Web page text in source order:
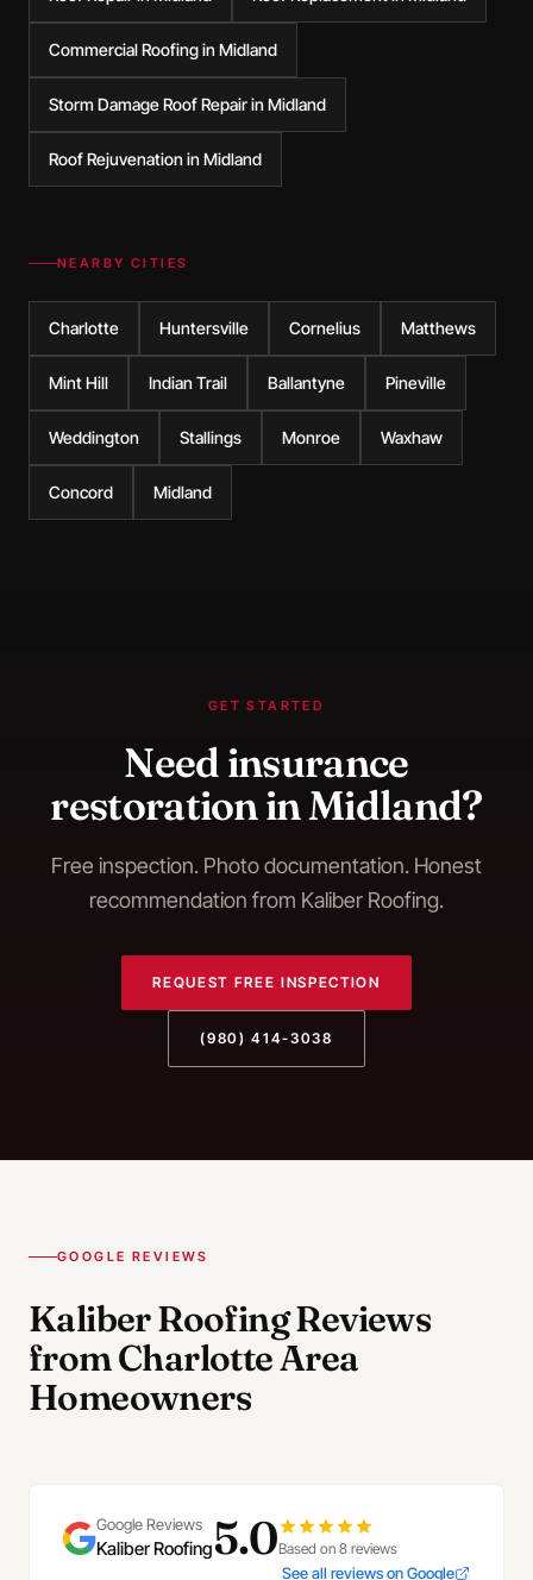
Commercial Roofing in Midland
Storm Damage Roof Repair in Midland
Roof Rejuvenation in Midland
NEARBY CITIES
Charlotte Huntersville Cornelius Matthews
Mint Hill Indian Trail Ballantyne Pineville
Weddington Stallings Monroe Waxhaw
Concord Midland
GET STARTED
Needinsurance
restorationinMidland?
Free inspection. Photo documentation. Honest
recommendation from Kaliber Roofing.
REQUEST FREE INSPECTION
(980) 414-3038
GOOGLE REVIEWS
Kaliber Roofing Reviews
from Charlotte Area
Homeowners
Google Reviews
Kaliber Roofing5.0Based on 8 reviews
See all reviews on Google